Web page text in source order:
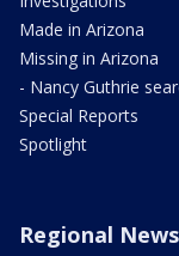
Made in Arizona
Missing in Arizona
- Nancy Guthrie
Special Reports
Spotlight
Regional News